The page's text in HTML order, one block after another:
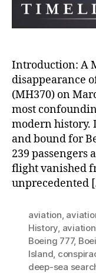
Introduction: A
disappearance
(MH370) on
most
modern history.
and bound for
239 passengers
flight vanished
unprecedented
aviation,
History,
Boeing 777,
Island,
deep-sea